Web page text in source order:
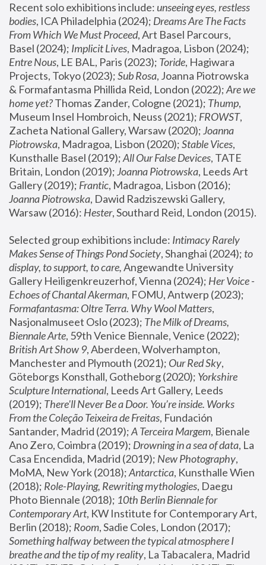
Recent solo exhibitions include: unseeing eyes, restless
bodies, ICA Philadelphia (2024); Dreams Are The Facts
From Which We Must Proceed, Art Basel Parcours,
Basel (2024); Implicit Lives
Entre Nous, LE BAL, Paris (2023); Toride, Hagiwara
Projects, Tokyo (2023); Sub Rosa, Joanna Piotrowska
& Formafantasma Phillida Reid, London (2022); Are we
home yet? Thomas Zander, Cologne (2021); Thump,
Museum Insel Hombroich, Neuss (2021); FROWST,
Zacheta National Gallery, Warsaw (2020); Joanna
Piotrowska, Madragoa, Lisbon (2020); Stable Vices,
Kunsthalle Basel (2019); All Our False Devices, TATE
Britain, London (2019); Joanna Piotrowska, Leeds Art
Gallery (2019); Frantic, Madragoa, Lisbon (2016);
Joanna Piotrowska, Dawid Radziszewski Gallery,
Warsaw (2016): Hester
Selected group exhibitions include: Intimacy Rarely
Makes Sense of Things Pond Society, Shanghai (2024); to
display, to support, to care, Angewandte University
Gallery Heiligenkreuzerhof, Vienna (2024); Her Voice -
Echoes of Chantal Akerman
Formafantasma: Oltre Terra. Why Wool Matters,
Nasjonalmuseet Oslo (2023); The Milk of Dreams,
Biennale Arte
British Art Show 9, Aberdeen, Wolverhampton,
Manchester and Plymouth (2021); Our Red Sky,
Göteborgs Konsthall, Gotheborg (2020); Yorkshire
Sculpture International, Leeds Art Gallery, Leeds
(2019); There'll Never Be a Door. You’re inside. Works
From the Coleção Teixeira de Freitas, Fundación
Santander, Madrid (2019); A Terceira Margem, Bienale
Ano Zero, Coimbra (2019); Drowning in a sea of data, La
Casa Encendida, Madrid (2019); New Photography,
MoMA, New York (2018); Antarctica, Kunsthalle Wien
(2018); Role-Playing, Rewriting mythologies, Daegu
Photo Biennale (2018); 10th Berlin Biennale for
Contemporary Art, KW Institute for Contemporary Art,
Berlin (2018); Room
Something halfway between the typical atmosphere I
breathe and the tip of my reality, La Tabacalera, Madrid